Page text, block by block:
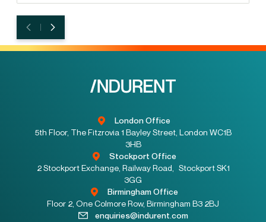
London Office
5th Floor, The Fitzrovia 1 Bayley Street, London WC1B
3HB
Stockport Office
2 Stockport Exchange, Railway Road, Stockport SK1
3GG
Birmingham Office
Floor 2, One Colmore Row, Birmingham B3 2BJ
enquiries@indurent.com